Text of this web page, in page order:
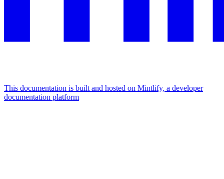
This documentation is built and hosted on Mintlify, a developer
documentation platform